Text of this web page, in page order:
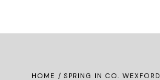
HOME / SPRING IN CO. WEXFORD